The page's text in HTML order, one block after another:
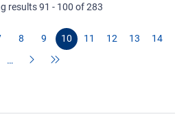
results 91 - 100 of 283
8 9 10 11 12 13
14
…